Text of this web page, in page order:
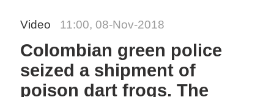
Video 11:00, 08-Nov-2018
Colombian green police
seized a shipment of
poison dart frogs. The